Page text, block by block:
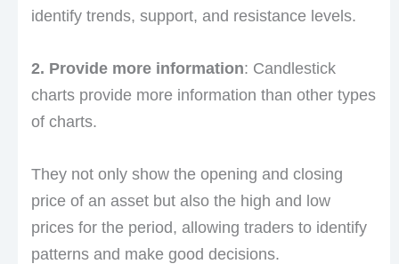
identify trends, support, and resistance levels.
2. Provide more information: Candlestick
charts provide more information than other types
of charts.
They not only show the opening and closing
price of an asset but also the high and low
prices for the period, allowing traders to identify
patterns and make good decisions.